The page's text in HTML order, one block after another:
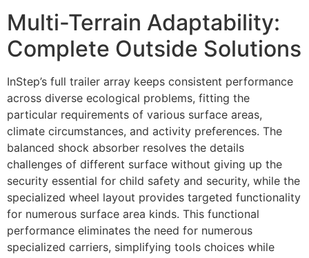
Multi-Terrain Adaptability:
Complete Outside Solutions
InStep’s full trailer array keeps consistent performance
across diverse ecological problems, fitting the
particular requirements of various surface areas,
climate circumstances, and activity preferences. The
balanced shock absorber resolves the details
challenges of different surface without giving up the
security essential for child safety and security, while the
specialized wheel layout provides targeted functionality
for numerous surface area kinds. This functional
performance eliminates the need for numerous
specialized carriers, simplifying tools choices while